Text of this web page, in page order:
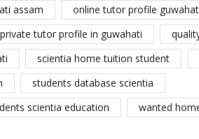
assam online tutor profile
private tutor profile in guwahati
scientia home tuition student
students database scientia
scientia education wanted